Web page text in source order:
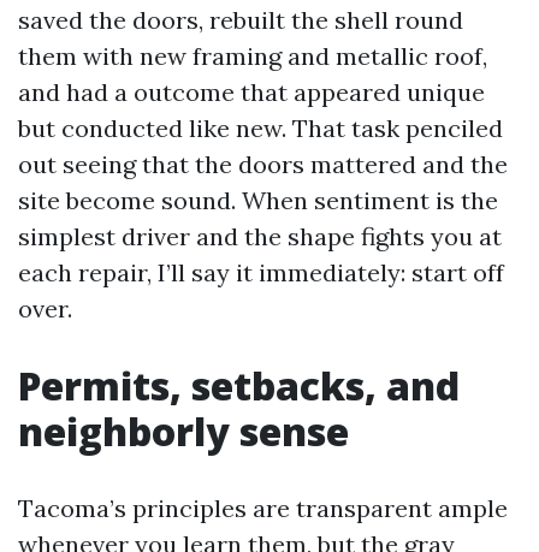
saved the doors, rebuilt the shell round
them with new framing and metallic roof,
and had a outcome that appeared unique
but conducted like new. That task penciled
out seeing that the doors mattered and the
site become sound. When sentiment is the
simplest driver and the shape fights you at
each repair, I’ll say it immediately: start off
over.
Permits, setbacks, and
neighborly sense
Tacoma’s principles are transparent ample
whenever you learn them, but the gray